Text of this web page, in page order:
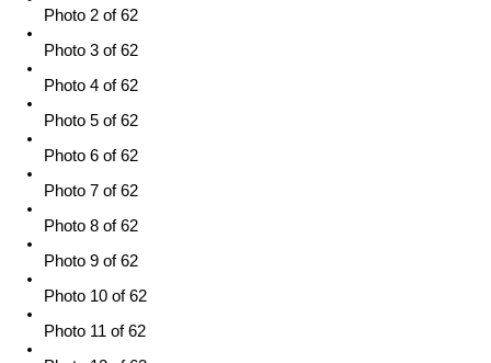
Photo 2 of 62
Photo 3 of 62
Photo 4 of 62
Photo 5 of 62
Photo 6 of 62
Photo 7 of 62
Photo 8 of 62
Photo 9 of 62
Photo 10 of 62
Photo 11 of 62